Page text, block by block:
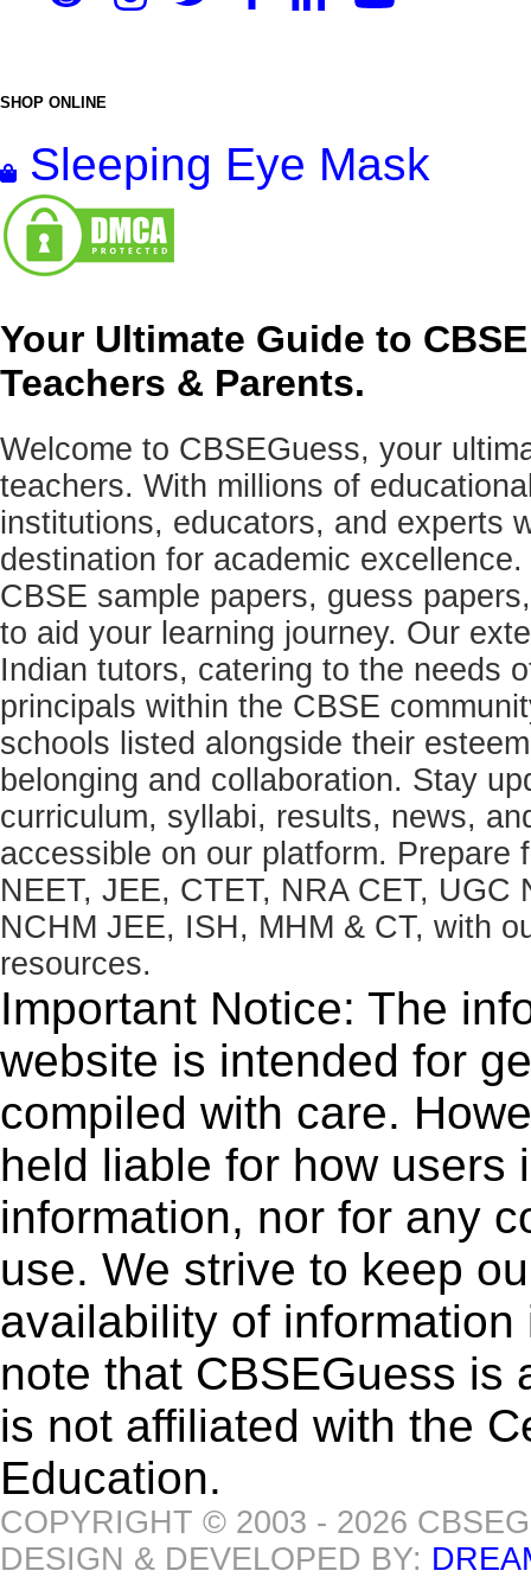
SHOP ONLINE
Sleeping Eye Mask
Your Ultimate Guide to
Teachers & Parents.
Welcome to CBSEGuess, your
teachers. With millions of
institutions, educators, and experts
destination for academic
CBSE sample papers, guess
to aid your learning journey. Our
Indian tutors, catering to the needs
principals within the CBSE
schools listed alongside their
belonging and collaboration. Stay
curriculum, syllabi, results, news,
accessible on our platform.
NEET, JEE, CTET, NRA CET, UGC
NCHM JEE, ISH, MHM & CT, with
resources.
Important Notice: The
website is intended for
compiled with care.
held liable for how users
information, nor for any
use. We strive to keep
availability of
note that CBSEGuess is
is not affiliated with the
Education.
COPYRIGHT © 2003 - 2026
DESIGN & DEVELOPED BY: